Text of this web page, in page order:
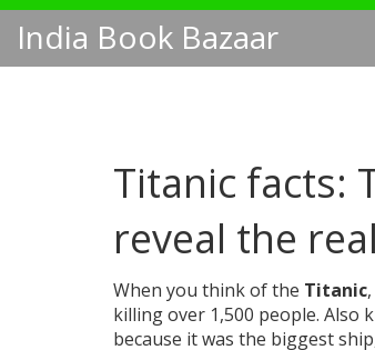
India Book Bazaar
Titanic facts:
reveal the
When you think of the Titanic,
killing over 1,500 people. Also
because it was the biggest